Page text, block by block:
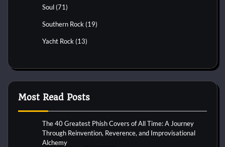
Soul (71)
Southern Rock (19)
Yacht Rock (13)
Most Read Posts
The 40 Greatest Phish Covers of All Time: A Journey
Through Reinvention, Reverence, and Improvisational
Alchemy